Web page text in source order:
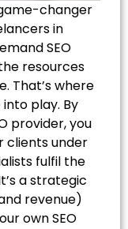
changer
in
SEO
resources
That’s where
play. By
provider, you
clients under
fulfil the
a strategic
revenue)
own SEO